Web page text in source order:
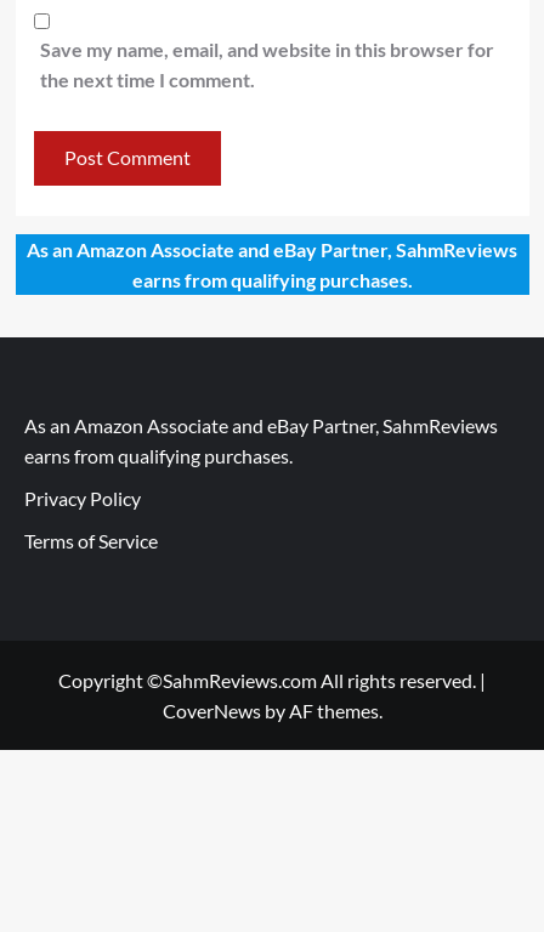
Save my name, email, and website in this browser for
the next time I comment.
As an Amazon Associate and eBay Partner, SahmReviews
earns from qualifying purchases.
As an Amazon Associate and eBay Partner, SahmReviews
earns from qualifying purchases.
Privacy Policy
Terms of Service
Copyright ©SahmReviews.com All rights reserved. |
CoverNewsby AF themes.